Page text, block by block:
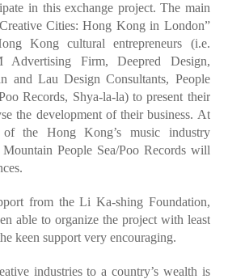
in this exchange project. The main
Cities: Hong Kong in London”
Kong cultural entrepreneurs (i.e.
Advertising Firm, Deepred Design,
and Lau Design Consultants, People
Records, Shya-la-la) to present their
the development of their business. At
the Hong Kong’s music industry
Mountain People Sea/Poo Records will
from the Li Ka-shing Foundation,
able to organize the project with least
keen support very encouraging.
industries to a country’s wealth is